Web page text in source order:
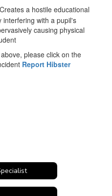
Creates a hostile educational
interfering with a pupil's
causing physical
please click on the
Report Hibster